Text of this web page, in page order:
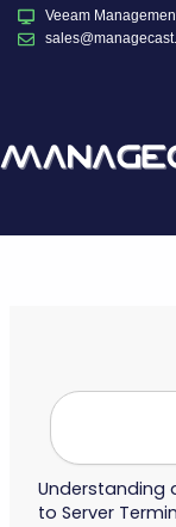
Skip
Veeam
Search
Understanding
to Server